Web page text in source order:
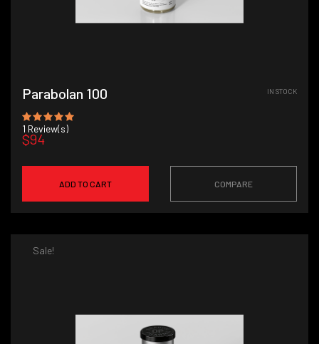
Parabolan 100
1 Review(s)
$94
IN STOCK
ADD TO CART COMPARE
Sale!